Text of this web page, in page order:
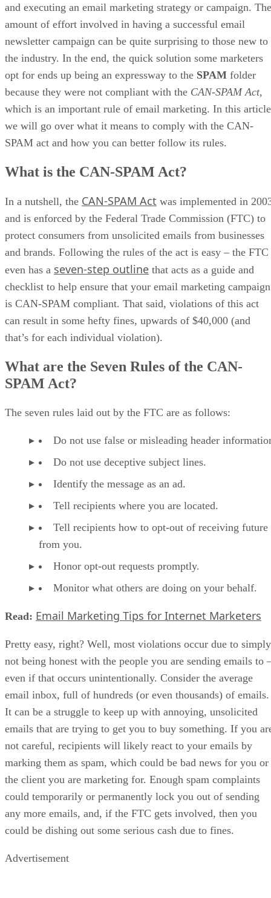
and executing an email marketing strategy or campaign. The
amount of effort involved in having a successful email
newsletter campaign can be quite surprising to those new to
the industry. In the end, the quick solution some marketers
opt for ends up being an expressway to the SPAM folder
because they were not compliant with the CAN-SPAM Act,
which is an important rule of email marketing. In this
we will go over what it means to comply with the CAN-
SPAM act and how you can better follow its rules.
What is the CAN-SPAM Act?
In a nutshell, the CAN-SPAM Act was implemented in
and is enforced by the Federal Trade Commission (FTC) to
protect consumers from unsolicited emails from businesses
and brands. Following the rules of the act is easy – the FTC
even has a seven-step outline that acts as a guide and
checklist to help ensure that your email marketing campaign
is CAN-SPAM compliant. That said, violations of this act
can result in some hefty fines, upwards of $40,000 (and
that’s for each individual violation).
What are the Seven Rules of the CAN-
SPAM Act?
The seven rules laid out by the FTC are as follows:
Do not use false or misleading header
Do not use deceptive subject lines.
Identify the message as an ad.
Tell recipients where you are located.
Tell recipients how to opt-out of receiving future
from you.
Honor opt-out requests promptly.
Monitor what others are doing on your behalf.
Read: Email Marketing Tips for Internet Marketers
Pretty easy, right? Well, most violations occur due to simply
not being honest with the people you are sending emails to
even if that occurs unintentionally. Consider the average
email inbox, full of hundreds (or even thousands) of emails.
It can be a struggle to keep up with annoying, unsolicited
emails that are trying to get you to buy something. If you
not careful, recipients will likely react to your emails by
marking them as spam, which could be bad news for you or
the client you are marketing for. Enough spam complaints
could temporarily or permanently lock you out of sending
any more emails, and, if the FTC gets involved, then you
could be dishing out some serious cash due to fines.
Advertisement